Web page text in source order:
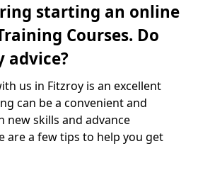
starting an online
Courses. Do
advice?
us in Fitzroy is an excellent
can be a convenient and
new skills and advance
are a few tips to help you get